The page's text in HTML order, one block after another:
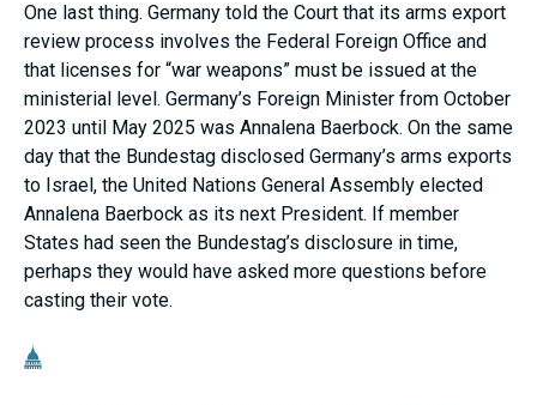
One last thing. Germany told the Court that its arms export
review process involves the Federal Foreign Office and
that licenses for “war weapons” must be issued at the
ministerial level. Germany’s Foreign Minister from October
2023 until May 2025 was Annalena Baerbock. On the same
day that the Bundestag disclosed Germany’s arms exports
to Israel, the United Nations General Assembly elected
Annalena Baerbock as its next President. If member
States had seen the Bundestag’s disclosure in time,
perhaps they would have asked more questions before
casting their vote.